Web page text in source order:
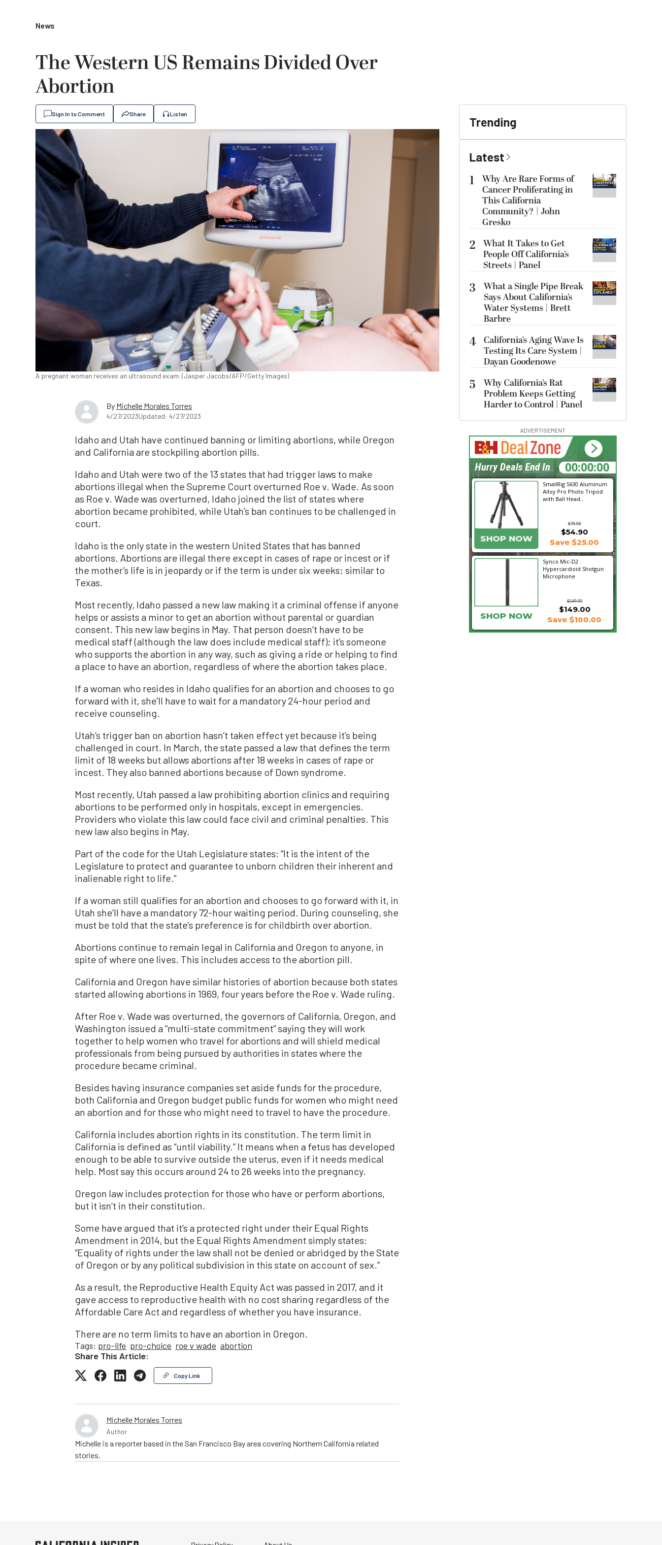
News
The Western US Remains Divided Over
Abortion
Sign In to Comment Share Listen
A pregnant woman receives an ultrasound exam. (Jasper Jacobs/AFP/Getty Images)
By Michelle Morales Torres
4/27/2023Updated: 4/27/2023
Idaho and Utah have continued banning or limiting abortions, while Oregon
and California are stockpiling abortion pills.
Idaho and Utah were two of the 13 states that had trigger laws to make
abortions illegal when the Supreme Court overturned Roe v. Wade. As soon
as Roe v. Wade was overturned, Idaho joined the list of states where
abortion became prohibited, while Utah’s ban continues to be challenged in
court.
Idaho is the only state in the western United States that has banned
abortions. Abortions are illegal there except in cases of rape or incest or if
the mother’s life is in jeopardy or if the term is under six weeks; similar to
Texas.
Most recently, Idaho passed a new law making it a criminal offense if anyone
helps or assists a minor to get an abortion without parental or guardian
consent. This new law begins in May. That person doesn’t have to be
medical staff (although the law does include medical staff); it’s someone
who supports the abortion in any way, such as giving a ride or helping to find
a place to have an abortion, regardless of where the abortion takes place.
If a woman who resides in Idaho qualifies for an abortion and chooses to go
forward with it, she’ll have to wait for a mandatory 24-hour period and
receive counseling.
Utah’s trigger ban on abortion hasn’t taken effect yet because it’s being
challenged in court. In March, the state passed a law that defines the term
limit of 18 weeks but allows abortions after 18 weeks in cases of rape or
incest. They also banned abortions because of Down syndrome.
Most recently, Utah passed a law prohibiting abortion clinics and requiring
abortions to be performed only in hospitals, except in emergencies.
Providers who violate this law could face civil and criminal penalties. This
new law also begins in May.
Part of the code for the Utah Legislature states: “It is the intent of the
Legislature to protect and guarantee to unborn children their inherent and
inalienable right to life.”
If a woman still qualifies for an abortion and chooses to go forward with it, in
Utah she’ll have a mandatory 72-hour waiting period. During counseling, she
must be told that the state’s preference is for childbirth over abortion.
Abortions continue to remain legal in California and Oregon to anyone, in
spite of where one lives. This includes access to the abortion pill.
California and Oregon have similar histories of abortion because both states
started allowing abortions in 1969, four years before the Roe v. Wade ruling.
After Roe v. Wade was overturned, the governors of California, Oregon, and
Washington issued a “multi-state commitment” saying they will work
together to help women who travel for abortions and will shield medical
professionals from being pursued by authorities in states where the
procedure became criminal.
Besides having insurance companies set aside funds for the procedure,
both California and Oregon budget public funds for women who might need
an abortion and for those who might need to travel to have the procedure.
California includes abortion rights in its constitution. The term limit in
California is defined as “until viability.” It means when a fetus has developed
enough to be able to survive outside the uterus, even if it needs medical
help. Most say this occurs around 24 to 26 weeks into the pregnancy.
Oregon law includes protection for those who have or perform abortions,
but it isn’t in their constitution.
Some have argued that it’s a protected right under their Equal Rights
Amendment in 2014, but the Equal Rights Amendment simply states:
“Equality of rights under the law shall not be denied or abridged by the State
of Oregon or by any political subdivision in this state on account of sex.”
As a result, the Reproductive Health Equity Act was passed in 2017, and it
gave access to reproductive health with no cost sharing regardless of the
Affordable Care Act and regardless of whether you have insurance.
There are no term limits to have an abortion in Oregon.
Tags: pro-life pro-choice roe v wade abortion
Share This Article:
Copy Link
Michelle Morales Torres
Author
Michelle is a reporter based in the San Francisco Bay area covering Northern California related
stories.
Trending
Latest
1
Why Are Rare Forms of
Cancer Proliferating in
This California
Community? | John
Gresko
2 What It Takes to Get
People Off California’s
Streets | Panel
3
What a Single Pipe Break
Says About California’s
Water Systems | Brett
Barbre
4 California’s Aging Wave Is
Testing Its Care System |
Dayan Goodenowe
5
Why California’s Rat
Problem Keeps Getting
Harder to Control | Panel
ADVERTISEMENT
SmallRig 5630 Aluminum
Alloy Pro Photo Tripod
with Ball Head...
$79.90
SHOP NOW
$54.90
Save $25.00
Synco Mic-D2
Hypercardioid Shotgun
Microphone
$249.00
$149.00
SHOP NOW Save $100.00
01:02:22
Hurry Deals End In